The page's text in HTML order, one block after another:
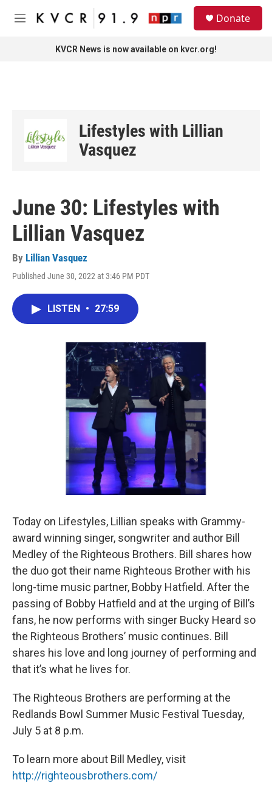
Skip to main content
M
Donate
KVCR News is now available on kvcr.org!
Lifestyles with Lillian
Vasquez
June 30: Lifestyles with
Lillian Vasquez
By Lillian Vasquez
Published June 30, 2022 at 3:46 PM PDT
LISTEN • 27:59
Today on Lifestyles, Lillian speaks with Grammy-
award winning singer, songwriter and author Bill
Medley of the Righteous Brothers. Bill shares how
the duo got their name Righteous Brother with his
long-time music partner, Bobby Hatfield. After the
passing of Bobby Hatfield and at the urging of Bill’s
fans, he now performs with singer Bucky Heard so
the Righteous Brothers’ music continues. Bill
shares his love and long journey of performing and
that it’s what he lives for.
The Righteous Brothers are performing at the
Redlands Bowl Summer Music Festival Tuesday,
July 5 at 8 p.m.
To learn more about Bill Medley, visit
http://righteousbrothers.com/